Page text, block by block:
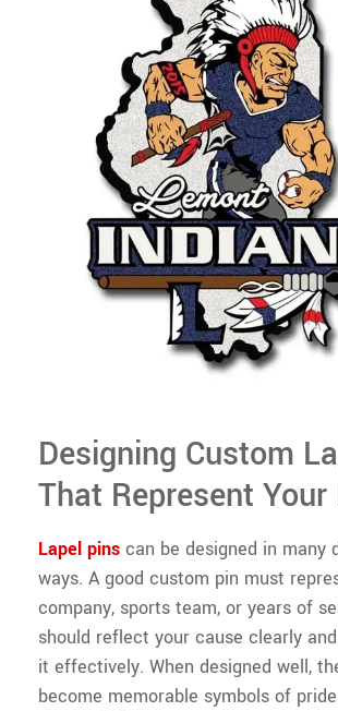
Designing Custom
That Represent Your
Lapel pins can be designed in many
ways. A good custom pin must
company, sports team, or years of
should reflect your cause clearly
it effectively. When designed well,
become memorable symbols of